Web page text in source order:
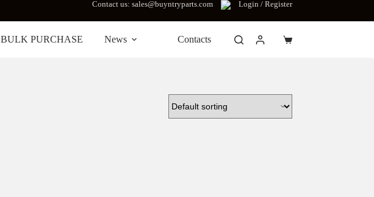
Contact us: sales@buyntryparts.com Login / Register
BULK PURCHASE News Contacts
Shopping